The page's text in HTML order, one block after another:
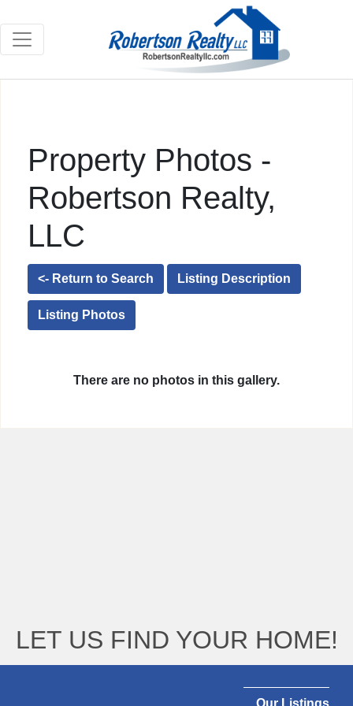
Property Photos -
Robertson Realty,
LLC
<- Return to Search Listing Description
Listing Photos
There are no photos in this gallery.
LET US FIND YOUR HOME!
Our Listings